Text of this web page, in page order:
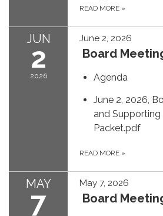
READ MORE »
JUN
2
2026
June 2, 2026
Board
Agenda
June 2, 2026,
and
Packet.pdf
READ MORE »
MAY
7
May 7, 2026
Board